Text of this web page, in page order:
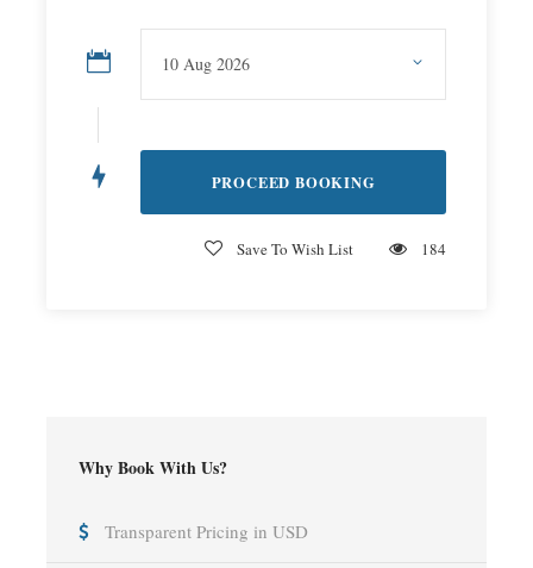
Save To Wish List 184
Why Book With Us?
Transparent Pricing in USD